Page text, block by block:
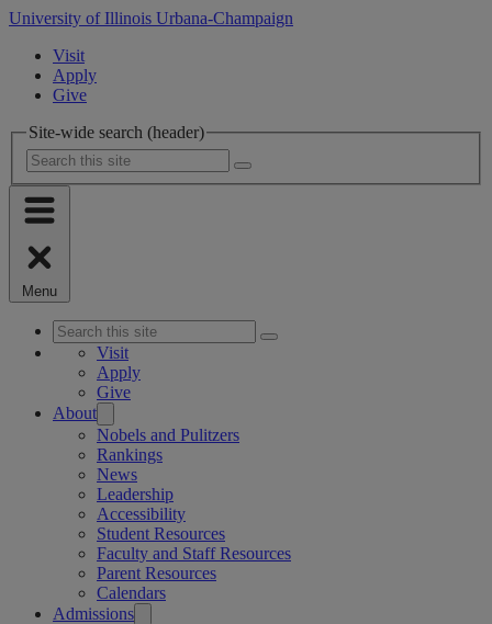
University of Illinois Urbana-Champaign
Visit
Apply
Give
Site-wide search (header)
Menu
Visit
Apply
Give
About
Nobels and Pulitzers
Rankings
News
Leadership
Accessibility
Student Resources
Faculty and Staff Resources
Parent Resources
Calendars
Admissions